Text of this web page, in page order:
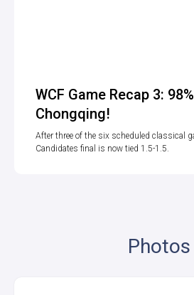
WCF Game Recap 3:
Chongqing!
After three of the six scheduled classical
Candidates final is now tied 1.5-1.5.
Photos